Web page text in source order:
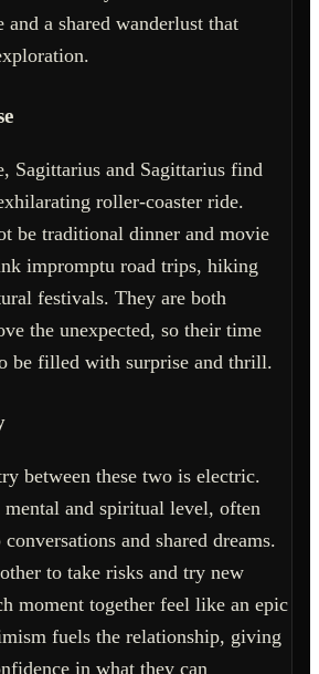
and a shared wanderlust that
Sagittarius and Sagittarius find
roller-coaster ride.
be traditional dinner and movie
impromptu road trips, hiking
festivals. They are both
the unexpected, so their time
be filled with surprise and thrill.
between these two is electric.
mental and spiritual level, often
and shared dreams.
to take risks and try new
moment together feel like an epic
fuels the relationship, giving
in what they can